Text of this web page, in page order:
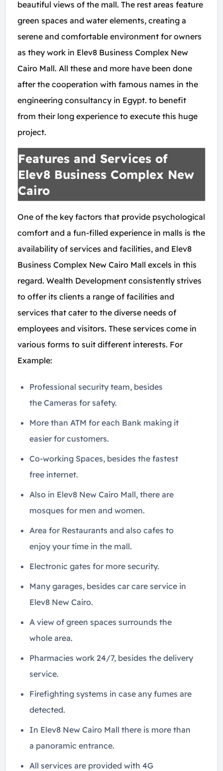
beautiful views of the mall. The rest areas feature
green spaces and water elements, creating a
serene and comfortable environment for owners
as they work in Elev8 Business Complex New
Cairo Mall. All these and more have been done
after the cooperation with famous names in the
engineering consultancy in Egypt. to benefit
from their long experience to execute this huge
project.
Features and Services of
Elev8 Business Complex New
Cairo
One of the key factors that provide psychological
comfort and a fun-filled experience in malls is the
availability of services and facilities, and Elev8
Business Complex New Cairo Mall excels in this
regard. Wealth Development consistently strives
to offer its clients a range of facilities and
services that cater to the diverse needs of
employees and visitors. These services come in
various forms to suit different interests. For
Example:
Professional security team, besides
the Cameras for safety.
More than ATM for each Bank making it
easier for customers.
Co-working Spaces, besides the fastest
free internet.
Also in Elev8 New Cairo Mall, there are
mosques for men and women.
Area for Restaurants and also cafes to
enjoy your time in the mall.
Electronic gates for more security.
Many garages, besides car care service in
Elev8 New Cairo.
A view of green spaces surrounds the
whole area.
Pharmacies work 24/7, besides the delivery
service.
Firefighting systems in case any fumes are
detected.
In Elev8 New Cairo Mall there is more than
a panoramic entrance.
All services are provided with 4G